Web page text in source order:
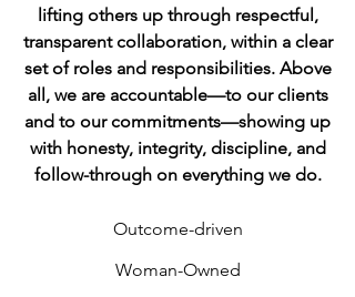
lifting others up through respectful,
transparent collaboration, within a clear
set of roles and responsibilities. Above
all, we are accountable—to our clients
and to our commitments—showing up
with honesty, integrity, discipline, and
follow-through on everything we do.
Outcome-driven
Woman-Owned